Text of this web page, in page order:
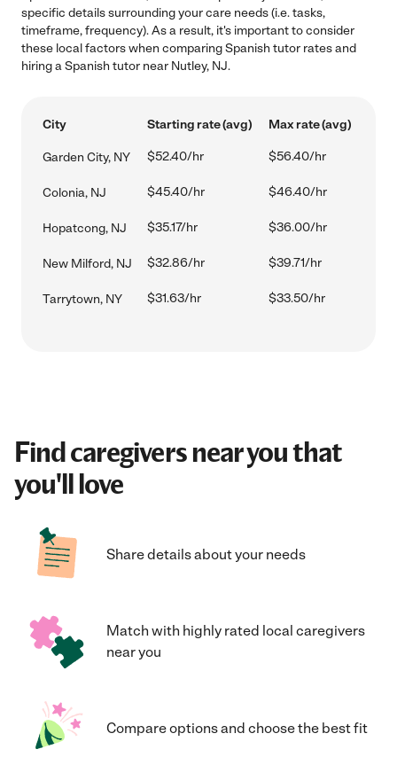
specific details surrounding your care needs (i.e. tasks,
timeframe, frequency). As a result, it's important to consider
these local factors when comparing Spanish tutor rates and
hiring a Spanish tutor near Nutley, NJ.
City Starting rate (avg) Max rate (avg)
Garden City, NY $52.40/hr $56.40/hr
Colonia, NJ $45.40/hr $46.40/hr
Hopatcong, NJ $35.17/hr $36.00/hr
New Milford, NJ $32.86/hr $39.71/hr
Tarrytown, NY $31.63/hr $33.50/hr
Find caregivers near you that
you'll love
Share details about your needs
Match with highly rated local caregivers
near you
Compare options and choose the best fit